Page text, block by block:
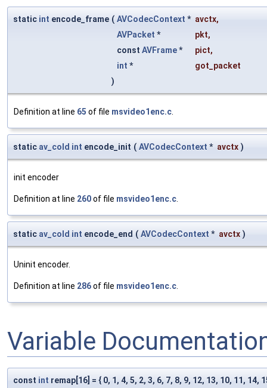
static int encode_frame ( AVCodecContext * avctx,
AVPacket * pkt,
const AVFrame* pict,
int *
got_packet
)
Definition at line 65 of file msvideo1enc.c
static av_cold int encode_init ( AVCodecContext * avctx )
init encoder
Definition at line 260of file msvideo1enc.c
static av_cold int encode_end ( AVCodecContext * avctx )
Uninit encoder.
Definition at line 286of file msvideo1enc.c
Variable
const int remap[16] = { 0, 1, 4, 5, 2, 3, 6, 7, 8, 9, 12, 13, 10, 11, 14,